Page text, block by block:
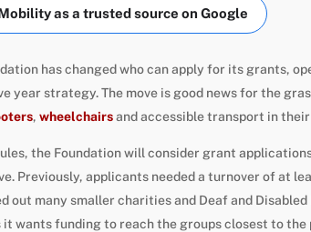
as a trusted source on Google
has changed who can apply for its grants,
year strategy. The move is good news for the
, wheelchairsand accessible transport in
the Foundation will consider grant
Previously, applicants needed a turnover of at
out many smaller charities and Deaf and Disabled
it wants funding to reach the groups closest to the